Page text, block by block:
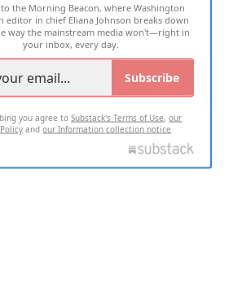
2026 ALL RIGHTS RESERVED
the Morning Beacon, where Washington
editor in chief Eliana Johnson breaks down
way the mainstream media won't—right in
your inbox, every day.
Subscribe
you agree toSubstack's Terms of Use,our
andour Information collection notice